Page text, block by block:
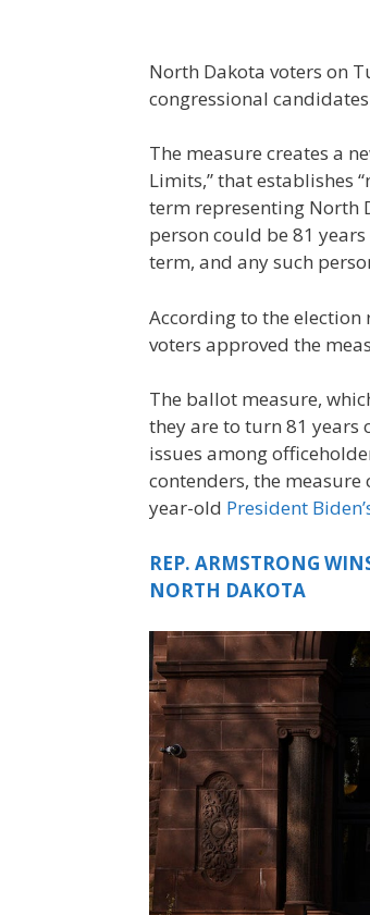
North Dakota voters on
congressional
The measure creates a
Limits,” that establishes
term representing North
person could be 81
term, and any such
According to the
voters approved the
The ballot measure,
they are to turn 81
issues among
contenders, the measure
year-old President
REP. ARMSTRONG
NORTH DAKOTA